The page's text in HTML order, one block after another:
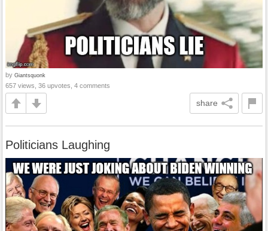
by Giantsquonk
657 views, 36 upvotes, 4 comments
share
Politicians Laughing